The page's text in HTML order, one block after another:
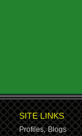
SITE LINKS
Profiles, Blogs